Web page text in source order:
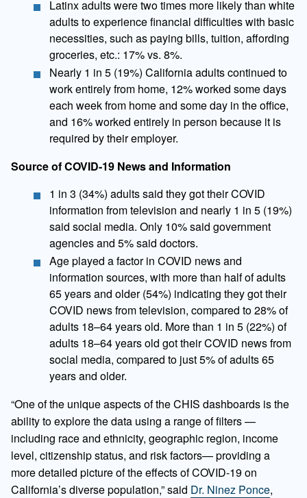
Latinx adults were two times more likely than white
adults to experience financial difficulties with basic
necessities, such as paying bills, tuition, affording
groceries, etc.: 17% vs. 8%.
Nearly 1 in 5 (19%) California adults continued to
work entirely from home, 12% worked some days
each week from home and some day in the office,
and 16% worked entirely in person because it is
required by their employer.
Source of COVID-19 News and Information
​1 in 3 (34%) adults said they got their COVID
information from television and nearly 1 in 5 (19%)
said social media. Only 10% said government
agencies and 5% said doctors.
Age played a factor in COVID news and
information sources, with more than half of adults
65 years and older (54%) indicating they got their
COVID news from television, compared to 28% of
adults 18–64 years old. More than 1 in 5 (22%) of
adults 18–64 years old got their COVID news from
social media, compared to just 5% of adults 65
years and older.
“One of the unique aspects of the CHIS dashboards is the
ability to explore the data using a range of filters —
including race and ethnicity, geographic region, income
level, citizenship status, and risk factors— providing a
more detailed picture of the effects of COVID-19 on
California’s diverse population,” said Dr. Ninez Ponce,